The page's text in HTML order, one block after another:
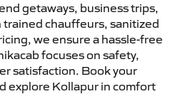
getaways, business trips,
trained chauffeurs, sanitized
we ensure a hassle-free
focuses on safety,
satisfaction. Book your
explore Kollapur in comfort